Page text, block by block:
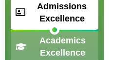
Admissions
Excellence
Academics
Excellence